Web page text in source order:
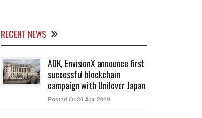
RECENT NEWS
ADK, EnvisionX announce first
successful blockchain
campaign with Unilever Japan
Posted On30 Apr 2019